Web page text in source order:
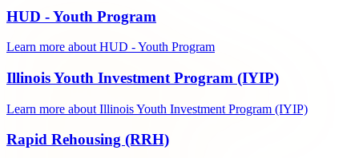
HUD - Youth Program
Learn more about HUD - Youth Program
Illinois Youth Investment Program (IYIP)
Learn more about Illinois Youth Investment Program (IYIP)
Rapid Rehousing (RRH)